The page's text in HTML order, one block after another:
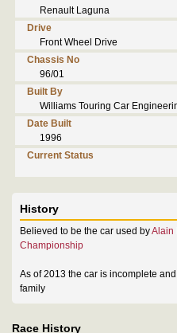
Renault Laguna
Drive
Front Wheel Drive
Chassis No
96/01
Built By
Williams Touring Car
Date Built
1996
Current Status
History
Believed to be the car used byAlain
Championship
As of 2013 the car is incomplete
family
Race History